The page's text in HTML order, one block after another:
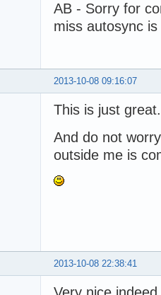
AB - Sorry for
miss autosync is
2013-10-08 09:16:07
This is just great.
And do not
outside me is
2013-10-08 22:38:41